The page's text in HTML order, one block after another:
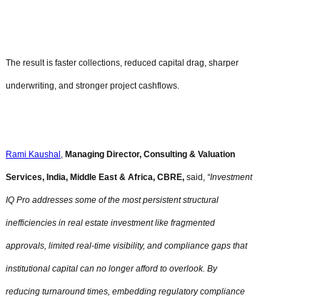
The result is faster collections, reduced capital drag, sharper
underwriting, and stronger project cashflows.
Rami Kaushal , Managing Director, Consulting & Valuation
Services, India, Middle East & Africa, CBRE, said, “Investment
IQ Pro addresses some of the most persistent structural
inefficiencies in real estate investment like fragmented
approvals, limited real-time visibility, and compliance gaps that
institutional capital can no longer afford to overlook. By
reducing turnaround times, embedding regulatory compliance